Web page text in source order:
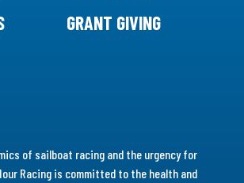
GRANT GIVING
of sailboat racing and the urgency for
Racing is committed to the health and